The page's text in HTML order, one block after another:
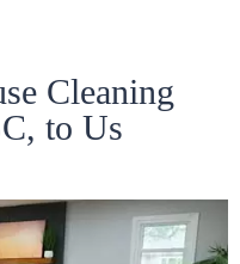
Cleaning
to Us